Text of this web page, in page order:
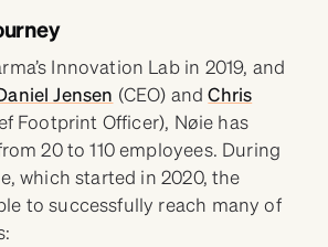
Innovation Lab in 2019, and
Jensen (CEO) andChris
Footprint Officer), Nøie has
20 to 110 employees. During
which started in 2020, the
to successfully reach many of